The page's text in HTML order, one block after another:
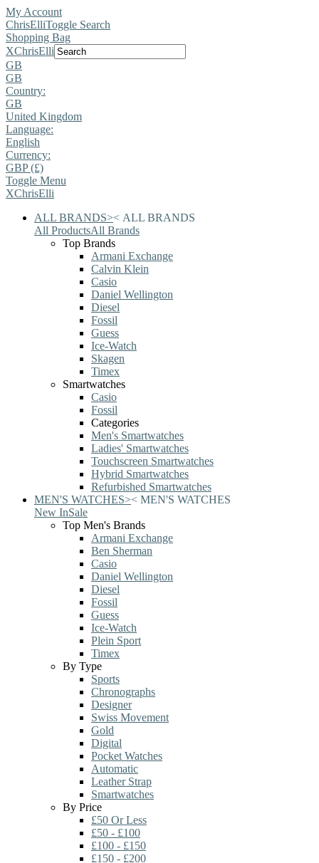
My Account
ChrisElliToggle Search
Shopping Bag
XChrisElli
GB
GB
Country:
GB
United Kingdom
Language:
English
Currency:
GBP (£)
Toggle Menu
XChrisElli
ALL BRANDS>< ALL BRANDS
All ProductsAll Brands
Top Brands
Armani Exchange
Calvin Klein
Casio
Daniel Wellington
Diesel
Fossil
Guess
Ice-Watch
Skagen
Timex
Smartwatches
Casio
Fossil
Categories
Men's Smartwatches
Ladies' Smartwatches
Touchscreen Smartwatches
Hybrid Smartwatches
Refurbished Smartwatches
MEN'S WATCHES>< MEN'S WATCHES
New InSale
Top Men's Brands
Armani Exchange
Ben Sherman
Casio
Daniel Wellington
Diesel
Fossil
Guess
Ice-Watch
Plein Sport
Timex
By Type
Sports
Chronographs
Designer
Swiss Movement
Gold
Digital
Pocket Watches
Automatic
Leather Strap
Smartwatches
By Price
£50 Or Less
£50 - £100
£100 - £150
£150 - £200